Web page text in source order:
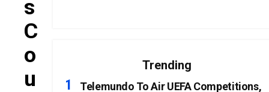
S
C
O
U
Trending
Telemundo To Air UEFA Competitions,